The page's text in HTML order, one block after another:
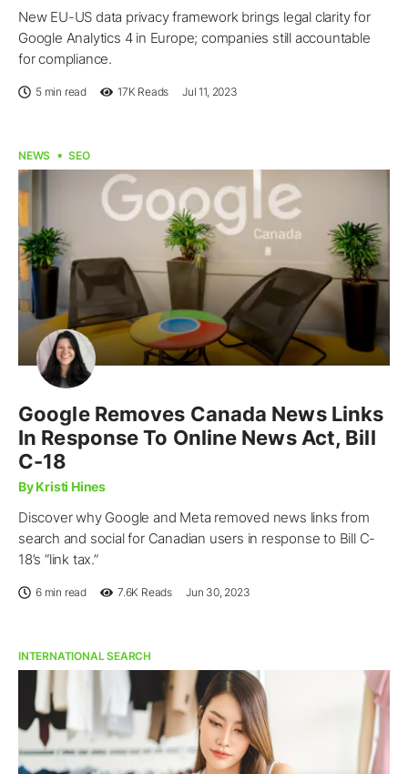
New EU-US data privacy framework brings legal clarity for
Google Analytics 4 in Europe; companies still accountable
for compliance.
5 min read 17K Reads Jul 11, 2023
NEWS SEO
Google Removes Canada News Links
In Response To Online News Act, Bill
C-18
By Kristi Hines
Discover why Google and Meta removed news links from
search and social for Canadian users in response to Bill C-
18’s “link tax.”
6 min read 7.6K Reads Jun 30, 2023
INTERNATIONAL SEARCH